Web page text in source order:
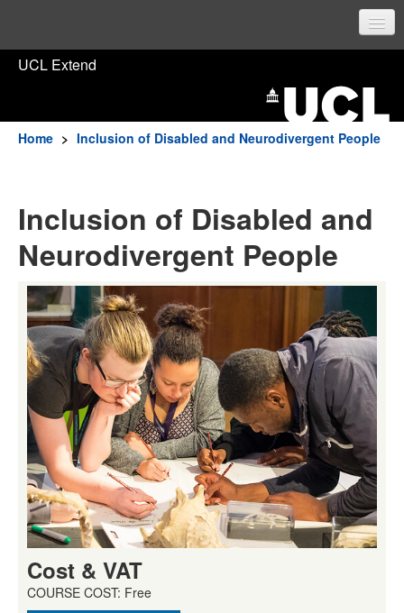
UCL Home
Current students
Sign in
UCL Extend
Home > Inclusion of Disabled and Neurodivergent People
Inclusion of Disabled and
Neurodivergent People
Cost & VAT
COURSE COST: Free